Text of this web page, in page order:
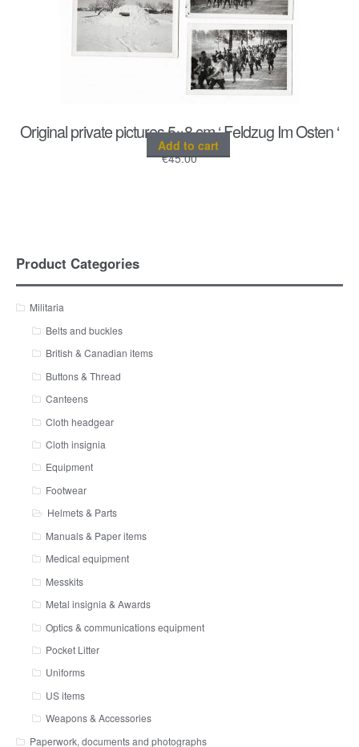
Original private pictures 5×8 cm ‘ Feldzug Im Osten ‘
€45.00
Add to cart
Product Categories
Militaria
Belts and buckles
British & Canadian items
Buttons & Thread
Canteens
Cloth headgear
Cloth insignia
Equipment
Footwear
Helmets & Parts
Manuals & Paper items
Medical equipment
Messkits
Metal insignia & Awards
Optics & communications equipment
Pocket Litter
Uniforms
US items
Weapons & Accessories
Paperwork, documents and photographs